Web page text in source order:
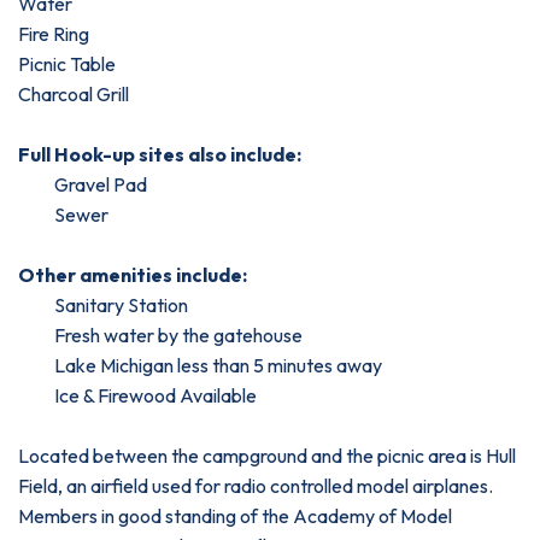
Fire Ring
Picnic Table
Charcoal Grill
Full Hook-up sites also include:
Gravel Pad
Sewer
Other amenities include:
Sanitary Station
Fresh water by the gatehouse
Lake Michigan less than 5 minutes away
Ice & Firewood Available
Located between the campground and the picnic area is Hull
Field, an airfield used for radio controlled model airplanes.
Members in good standing of the Academy of Model